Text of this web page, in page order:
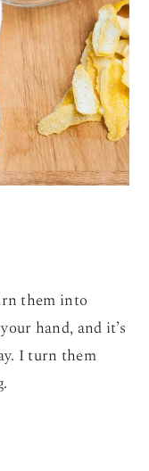
them into
hand, and it’s
I turn them